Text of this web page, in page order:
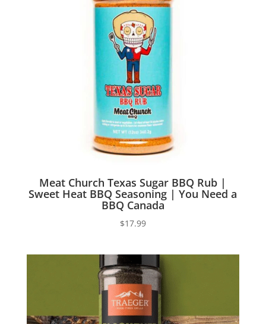
Meat Church Texas Sugar BBQ Rub |
Sweet Heat BBQ Seasoning | You Need a
BBQ Canada
$17.99